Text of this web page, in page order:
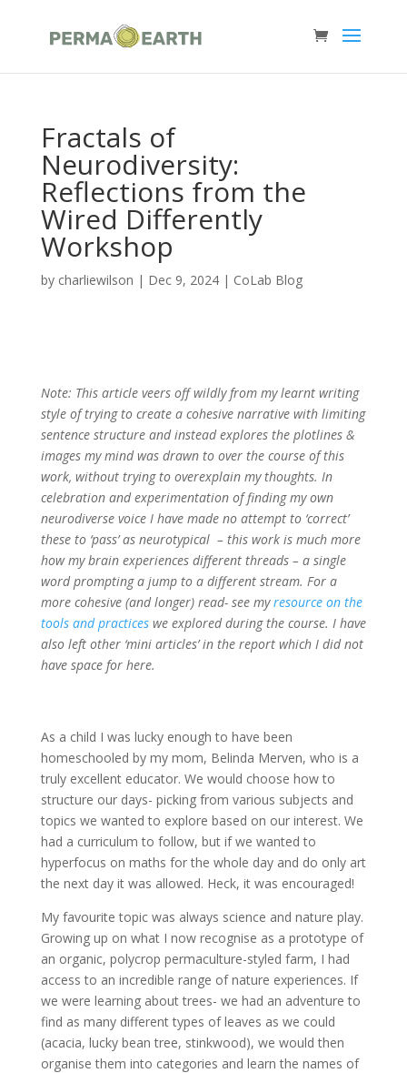
Fractals of
Neurodiversity:
Reflections from the
Wired Differently
Workshop
by charliewilson | Dec 9, 2024| CoLab Blog
Note: This article veers off wildly from my learnt writing
style of trying to create a cohesive narrative with limiting
sentence structure and instead explores the plotlines &
images my mind was drawn to over the course of this
work, without trying to overexplain my thoughts. In
celebration and experimentation of finding my own
neurodiverse voice I have made no attempt to ‘correct’
these to ‘pass’ as neurotypical – this work is much more
how my brain experiences different threads – a single
word prompting a jump to a different stream. For a
more cohesive (and longer) read- see myresource on the
tools and practiceswe explored during the course. I have
also left other ‘mini articles’ in the report which I did not
have space for here.
As a child I was lucky enough to have been
homeschooled by my mom, Belinda Merven, who is a
truly excellent educator. We would choose how to
structure our days- picking from various subjects and
topics we wanted to explore based on our interest. We
had a curriculum to follow, but if we wanted to
hyperfocus on maths for the whole day and do only art
the next day it was allowed. Heck, it was encouraged!
My favourite topic was always science and nature play.
Growing up on what I now recognise as a prototype of
an organic, polycrop permaculture-styled farm, I had
access to an incredible range of nature experiences. If
we were learning about trees- we had an adventure to
find as many different types of leaves as we could
(acacia, lucky bean tree, stinkwood), we would then
organise them into categories and learn the names of